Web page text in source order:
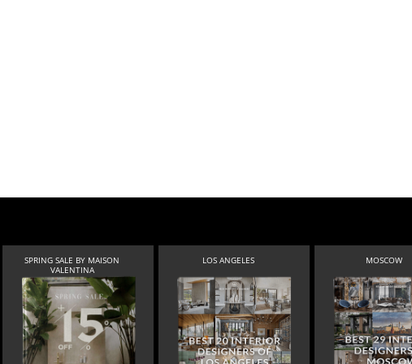
SPRING SALE BY MAISON
VALENTINA
LOS ANGELES MOSCOW